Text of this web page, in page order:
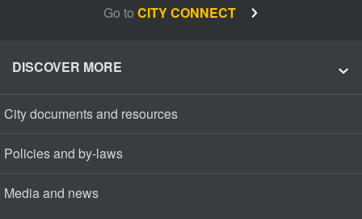
Go to CITY CONNECT
DISCOVER MORE
City documents and resources
Policies and by-laws
Media and news